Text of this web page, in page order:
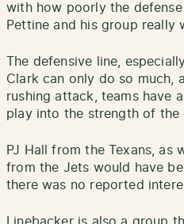
with how poorly the
Pettine and his group really
The defensive line,
Clark can only do so much,
rushing attack, teams have
play into the strength of the
PJ Hall from the Texans, as
from the Jets would have
there was no reported
Linebacker is also a group